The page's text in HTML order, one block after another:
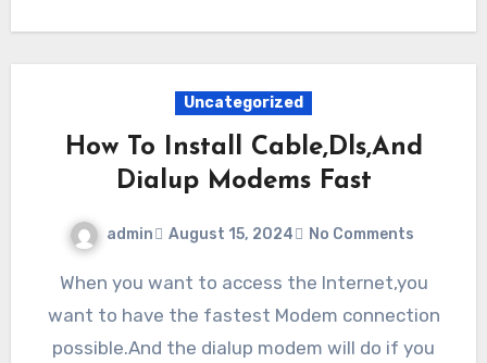
Uncategorized
How To Install Cable,Dls,And
Dialup Modems Fast
admin August 15, 2024 No Comments
When you want to access the Internet,you
want to have the fastest Modem connection
possible.And the dialup modem will do if you